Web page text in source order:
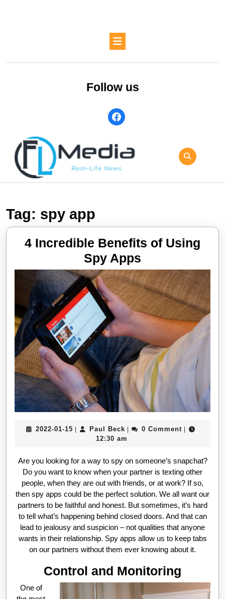
Button
Follow us
facebook
Tag: spy app
4 Incredible Benefits of Using
Spy Apps
Incredible
Benefits
of
Using
Spy
Apps
2022-01-15 2022-
| Paul BeckPaul
Beck
| 0 Comment |
12:30 am
Are you looking for a way to spy on someone’s snapchat?
Do you want to know when your partner is texting other
people, when they are out with friends, or at work? If so,
then spy apps could be the perfect solution. We all want our
partners to be faithful and honest. But sometimes, it’s hard
to tell what’s happening behind closed doors. And that can
lead to jealousy and suspicion – not qualities that anyone
wants in their relationship. Spy apps allow us to keep tabs
on our partners without them ever knowing about it.
Control and Monitoring
One of